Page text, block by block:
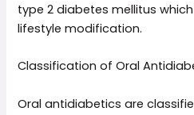
type 2 diabetes mellitus
lifestyle modification.
Classification of Oral
Oral antidiabetics are